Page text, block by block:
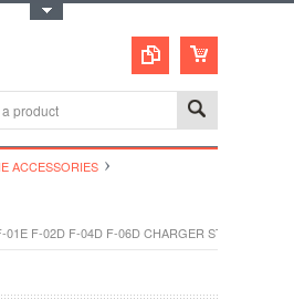
ACCESSORIES
F-02D F-04D F-06D CHARGER STAND